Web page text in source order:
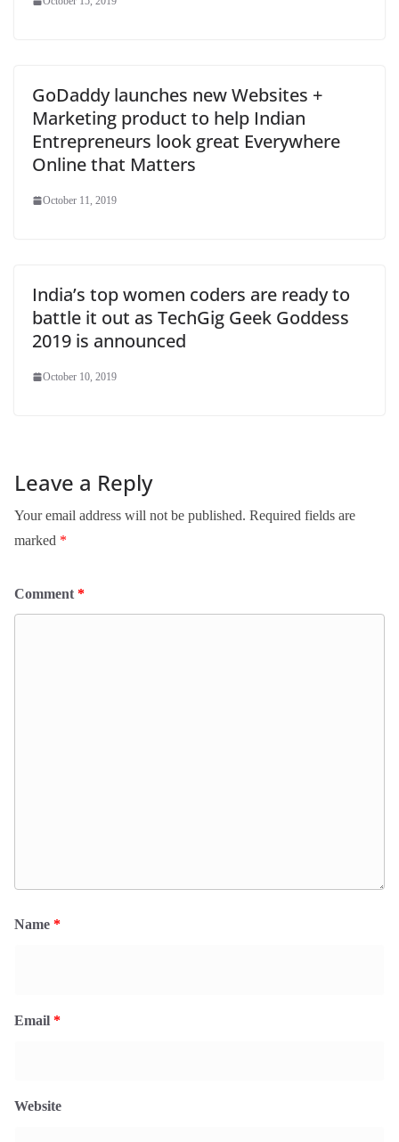
GoDaddy launches new Websites +
Marketing product to help Indian
Entrepreneurs look great Everywhere
Online that Matters
October 11, 2019
India’s top women coders are ready to
battle it out as TechGig Geek Goddess
2019 is announced
October 10, 2019
Leave a Reply
Your email address will not be published. Required fields are
marked *
Comment *
Name *
Email *
Website